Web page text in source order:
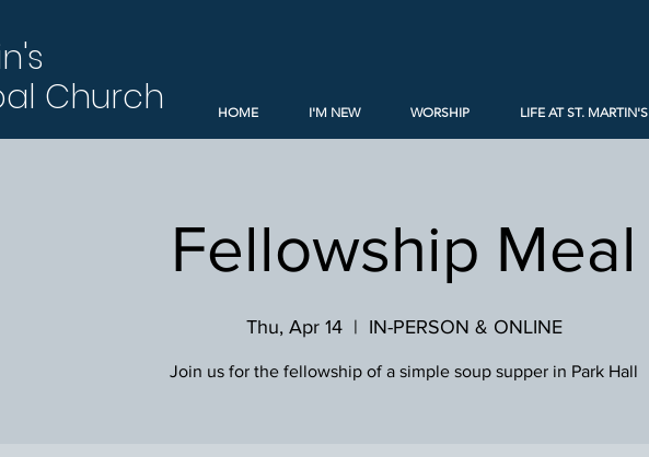
Church
HOME I'M NEW WORSHIP LIFE AT ST. MARTIN'S
Fellowship Meal
Thu, Apr 14
  |
IN-PERSON & ONLINE
Join us for the fellowship of a simple soup supper in Park Hall